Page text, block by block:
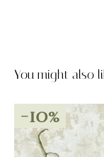
You might also
-10%